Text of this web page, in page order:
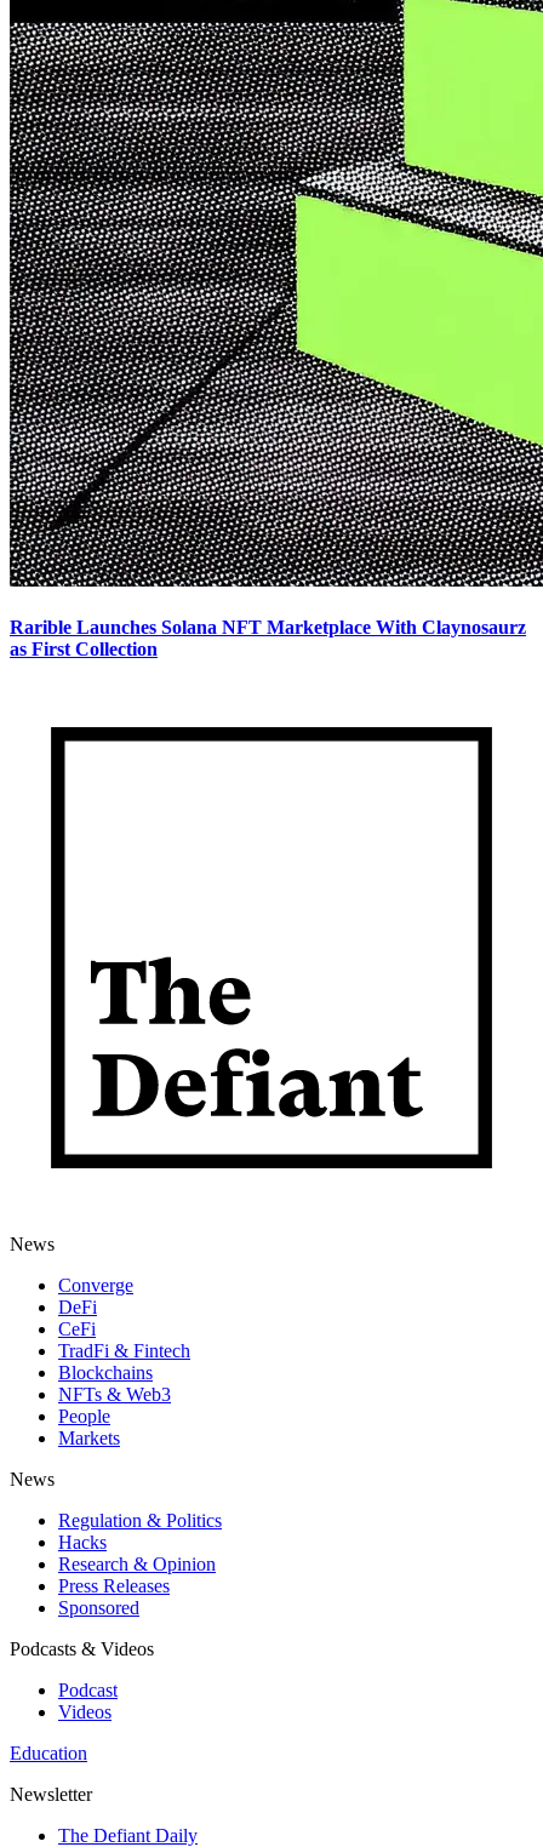
Rarible Launches Solana NFT Marketplace With Claynosaurz
as First Collection
News
Converge
DeFi
CeFi
TradFi & Fintech
Blockchains
NFTs & Web3
People
Markets
News
Regulation & Politics
Hacks
Research & Opinion
Press Releases
Sponsored
Podcasts & Videos
Podcast
Videos
Education
Newsletter
The Defiant Daily